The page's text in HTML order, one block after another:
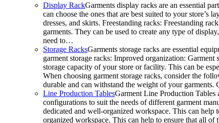
Display RackGarments display racks are an essential
can choose the ones that are best suited to your
dresses, and skirts. Freestanding racks: Freestanding
garments. They can be used to create any type of
need to…
Storage RacksGarments storage racks are essential
garment storage racks: Improved organization:
storage capacity of your store or facility. This can be
When choosing garment storage racks, consider the
durable and can withstand the weight of your
Line Production TablesGarment Line Production Tables
configurations to suit the needs of different garment
dedicated and well-organized workspace. This can
organized workspace. This can help to ensure that all of